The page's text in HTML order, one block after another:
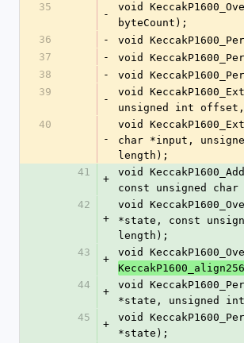
35
-
void
byteCount);
36
- void
37
- void
38
- void
39
-
void
unsigned int
40
-
void
char *input,
length);
41
+
void
const unsigned
42
+
void
*state, const
length);
43
+
void
44
+
void
*state, unsigned
45
+
void
*state);